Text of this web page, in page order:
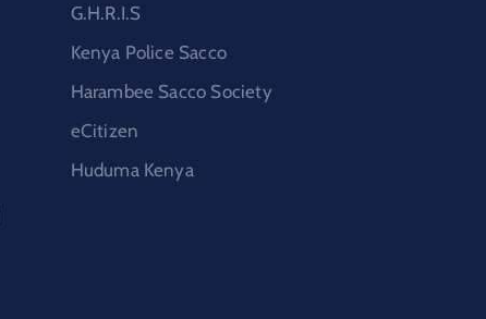
G.H.R.I.S
Kenya Police Sacco
Harambee Sacco Society
eCitizen
Huduma Kenya